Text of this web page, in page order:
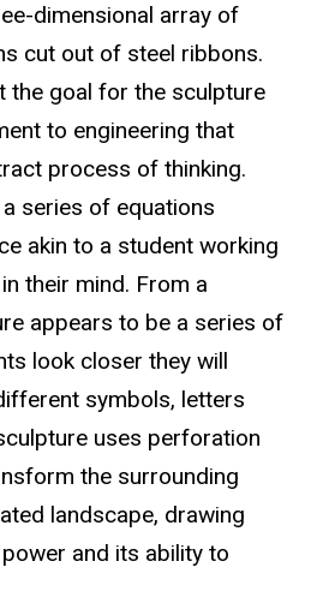
dimensional array of
cut out of steel ribbons.
the goal for the sculpture
to engineering that
process of thinking.
series of equations
akin to a student working
their mind. From a
appears to be a series of
look closer they will
symbols, letters
uses perforation
the surrounding
landscape, drawing
and its ability to